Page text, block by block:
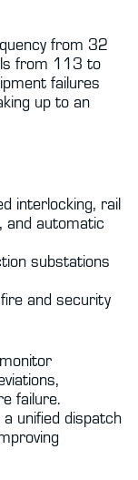
from 32
from 113 to
failures
up to an
interlocking, rail
and automatic
substations
and security
failure.
unified dispatch